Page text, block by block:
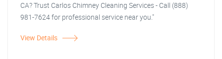
CA? Trust Carlos Chimney Cleaning Services - Call (888)
981-7624 for professional service near you."
View Details